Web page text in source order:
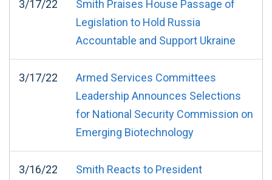
3/17/22
Smith Praises House Passage of
Legislation to Hold Russia
Accountable and Support Ukraine
3/17/22
Armed Services Committees
Leadership Announces Selections
for National Security Commission on
Emerging Biotechnology
3/16/22
Smith Reacts to President